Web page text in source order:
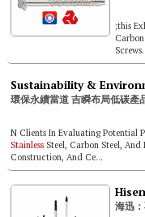
;this
Fire
環保永續當道 吉瞬布局低碳產
N Clients In Evaluating Potential
Stainless Steel, Carbon Steel,
Construction, And Ce...
海迅